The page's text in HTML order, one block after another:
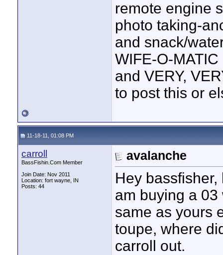
remote engine
photo taking-
and snack/
WIFE-O-
and VERY,
to post this or
11-18-11, 01:08 PM
carroll
BassFishin.Com Member
Join Date: Nov 2011
Location: fort wayne, IN
Posts: 44
avalanche
Hey
am buying a
same as yours
toupe, where
carroll out.